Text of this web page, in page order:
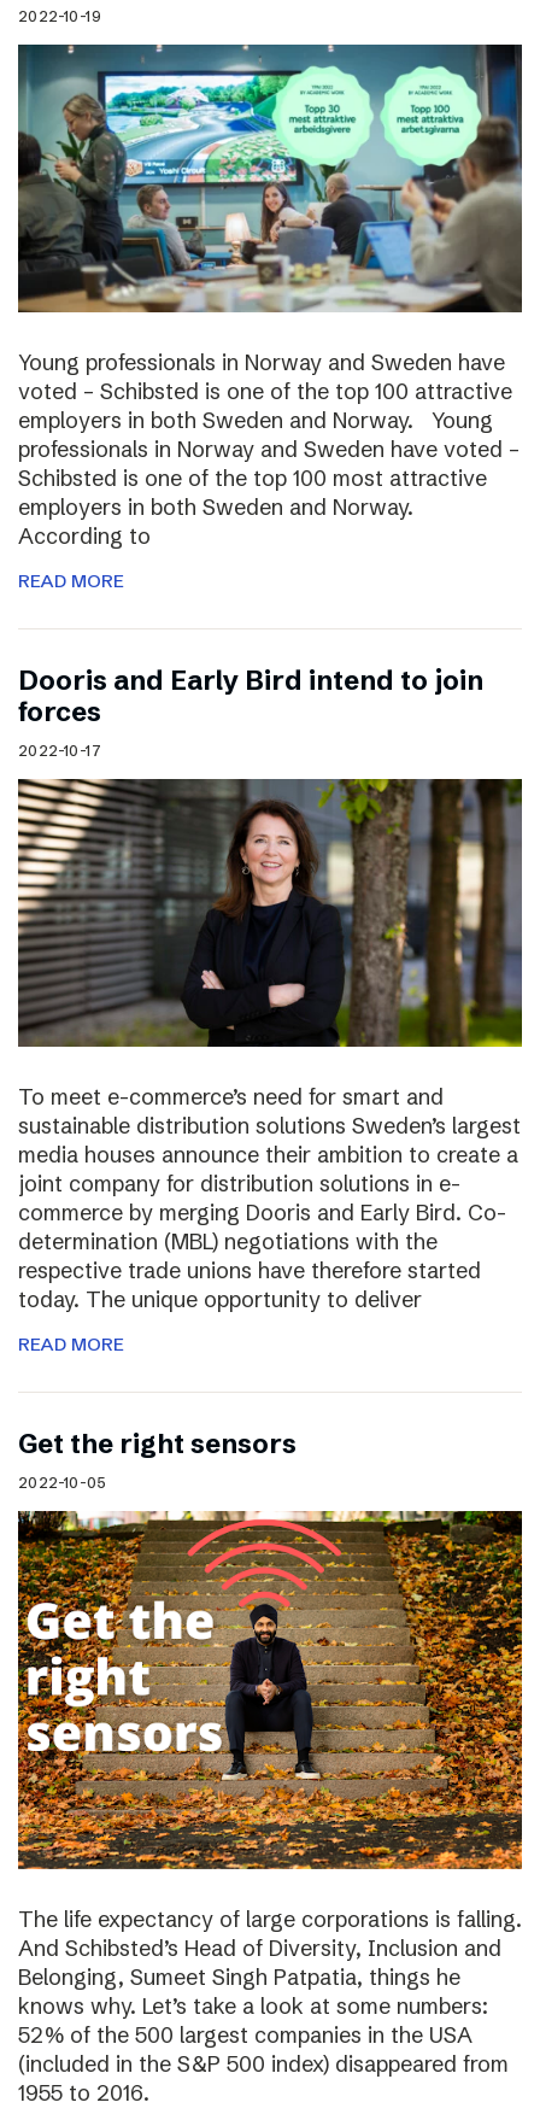
2022-10-19
Young professionals in Norway and Sweden have
voted – Schibsted is one of the top 100 attractive
employers in both Sweden and Norway. Young
professionals in Norway and Sweden have voted –
Schibsted is one of the top 100 most attractive
employers in both Sweden and Norway.
According to
READ MORE
Dooris and Early Bird intend to join
forces
2022-10-17
To meet e-commerce’s need for smart and
sustainable distribution solutions Sweden’s largest
media houses announce their ambition to create a
joint company for distribution solutions in e-
commerce by merging Dooris and Early Bird. Co-
determination (MBL) negotiations with the
respective trade unions have therefore started
today. The unique opportunity to deliver
READ MORE
Get the right sensors
2022-10-05
The life expectancy of large corporations is falling.
And Schibsted’s Head of Diversity, Inclusion and
Belonging, Sumeet Singh Patpatia, things he
knows why. Let’s take a look at some numbers:
52% of the 500 largest companies in the USA
(included in the S&P 500 index) disappeared from
1955 to 2016.